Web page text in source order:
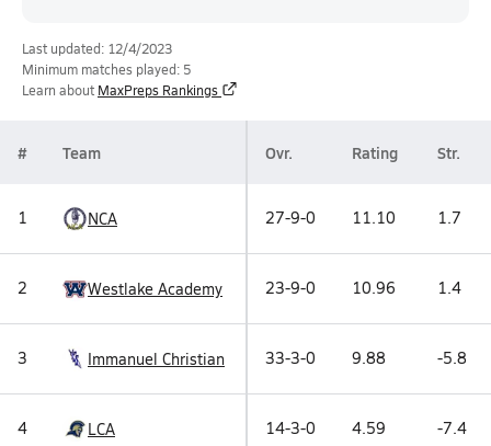
Last updated: 12/4/2023
Minimum matches played: 5
Learn about MaxPreps Rankings
# Team Ovr. Rating Str.
1 NCA 27-9-0 11.10 1.7
2 Westlake Academy 23-9-0 10.96 1.4
3 Immanuel Christian 33-3-0 9.88 -5.8
4 LCA 14-3-0 4.59 -7.4